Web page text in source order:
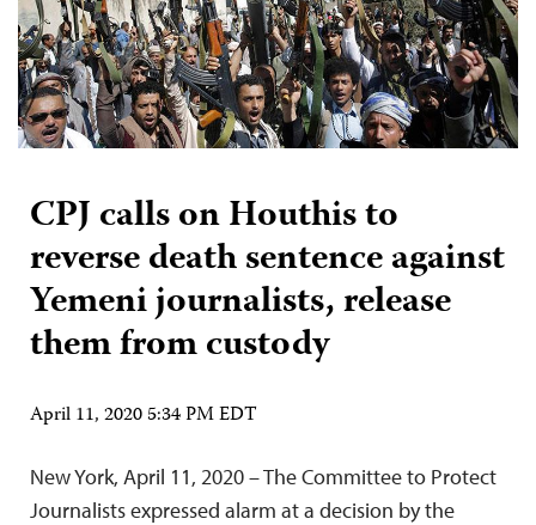
CPJ calls on Houthis to
reverse death sentence against
Yemeni journalists, release
them from custody
April 11, 2020 5:34 PM EDT
New York, April 11, 2020 – The Committee to Protect
Journalists expressed alarm at a decision by the